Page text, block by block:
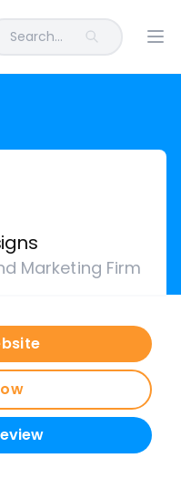
Search...
Marketing Firm